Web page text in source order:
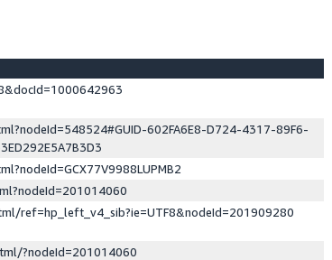
602FA6E8-D724-4317-89F6-
ref=hp_left_v4_sib?ie=UTF8&nodeId=201909280
?nodeId=201014060